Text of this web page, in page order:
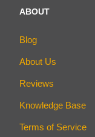
ABOUT
Blog
About Us
Reviews
Knowledge Base
Terms of Service